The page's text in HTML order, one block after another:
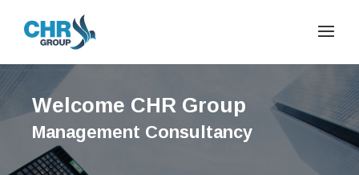
Welcome CHR Group
Management Consultancy